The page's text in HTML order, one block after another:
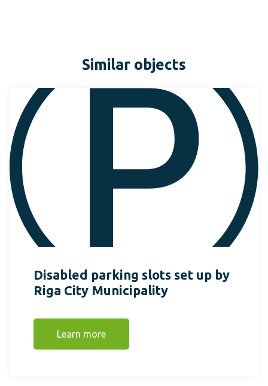
Similar objects
Disabled parking slots set up by
Riga City Municipality
Learn more